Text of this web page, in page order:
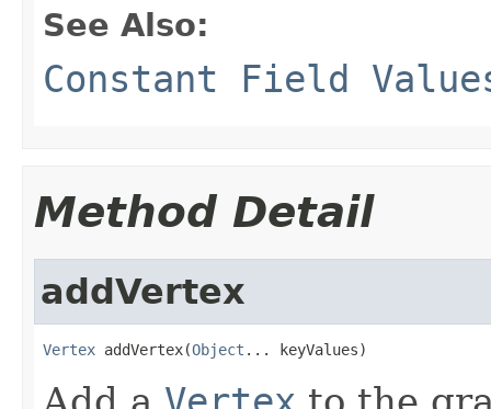
See Also:
Constant Field
Method Detail
addVertex
Vertex addVertex(Object ... keyValues)